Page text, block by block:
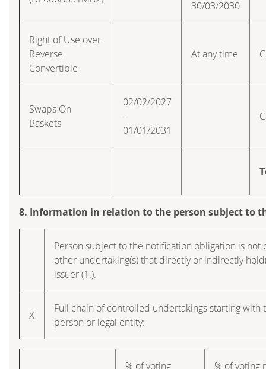
30/03/2030
Right of Use over
Reverse
Convertible
At any time
Swaps On
Baskets
02/02/2027
–
01/01/2031
8. Information in relation to the person subject to
Person subject to the notification obligation is
other undertaking(s) that directly or indirectly
issuer (1.).
X
Full chain of controlled undertakings starting
person or legal entity:
% of voting
% of voting